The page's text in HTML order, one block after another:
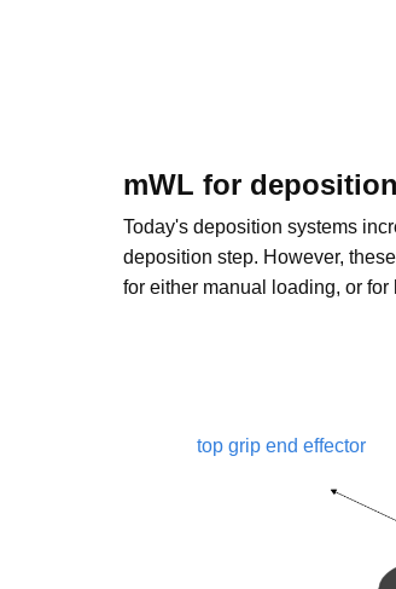
mWL for
Today's deposition systems
deposition step. However,
for either manual loading, or
top grip end effector